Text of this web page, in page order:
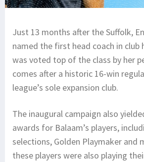
Just 13 months after the Suffolk,
named the first head coach in club
was voted top of the class by her
comes after a historic 16-win
league’s sole expansion club.
The inaugural campaign also
awards for Balaam’s players,
selections, Golden Playmaker and
these players were also playing